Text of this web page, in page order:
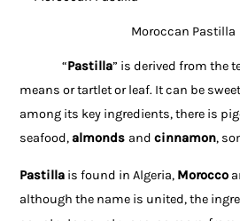
Moroccan Pastilla
“Pastilla” is derived from the
means or tartlet or leaf. It can be
among its key ingredients, there is
seafood,almonds andcinnamon,
Pastilla is found in Algeria, Morocco
although the name is united, the